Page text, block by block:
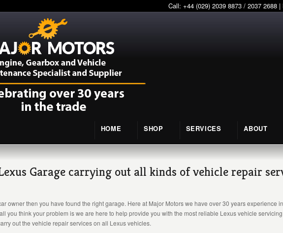
Call: +44 (029) 2039 8873 / 2037 2688 |
HOME SHOP SERVICES ABOUT
Garage carrying out all kinds of vehicle repair
owner then you have found the right garage. Here at Major Motors we have over 30 years experience
you think your problem is we are here to help provide you with the most reliable Lexus vehicle
out the vehicle repair services on all Lexus vehicles.